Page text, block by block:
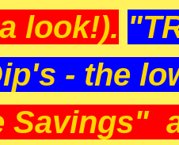
look!).
- the
Savings"